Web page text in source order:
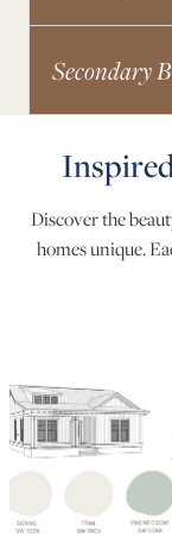
Secondary
Discover the
homes unique.